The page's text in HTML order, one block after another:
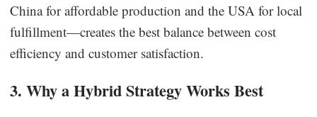
China for affordable production and the USA for local
fulfillment—creates the best balance between cost
efficiency and customer satisfaction.
3. Why a Hybrid Strategy Works Best